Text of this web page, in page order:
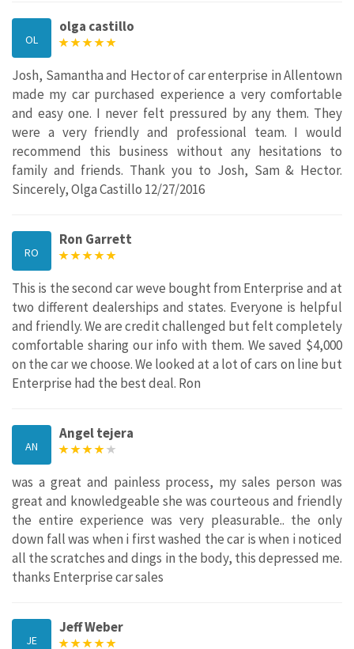
OL
olga castillo
Josh, Samantha and Hector of car enterprise in Allentown
made my car purchased experience a very comfortable
and easy one. I never felt pressured by any them. They
were a very friendly and professional team. I would
recommend this business without any hesitations to
family and friends. Thank you to Josh, Sam & Hector.
Sincerely, Olga Castillo 12/27/2016
RO
Ron Garrett
This is the second car weve bought from Enterprise and at
two different dealerships and states. Everyone is helpful
and friendly. We are credit challenged but felt completely
comfortable sharing our info with them. We saved $4,000
on the car we choose. We looked at a lot of cars on line but
Enterprise had the best deal. Ron
AN
Angel tejera
was a great and painless process, my sales person was
great and knowledgeable she was courteous and friendly
the entire experience was very pleasurable.. the only
down fall was when i first washed the car is when i noticed
all the scratches and dings in the body, this depressed me.
thanks Enterprise car sales
JE
Jeff Weber